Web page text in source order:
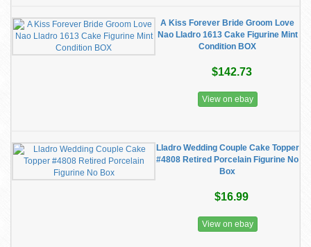
A Kiss Forever Bride Groom Love
Nao Lladro 1613 Cake Figurine Mint
Condition BOX
$142.73
View on ebay
Lladro Wedding Couple Cake Topper
#4808 Retired Porcelain Figurine No
Box
$16.99
View on ebay